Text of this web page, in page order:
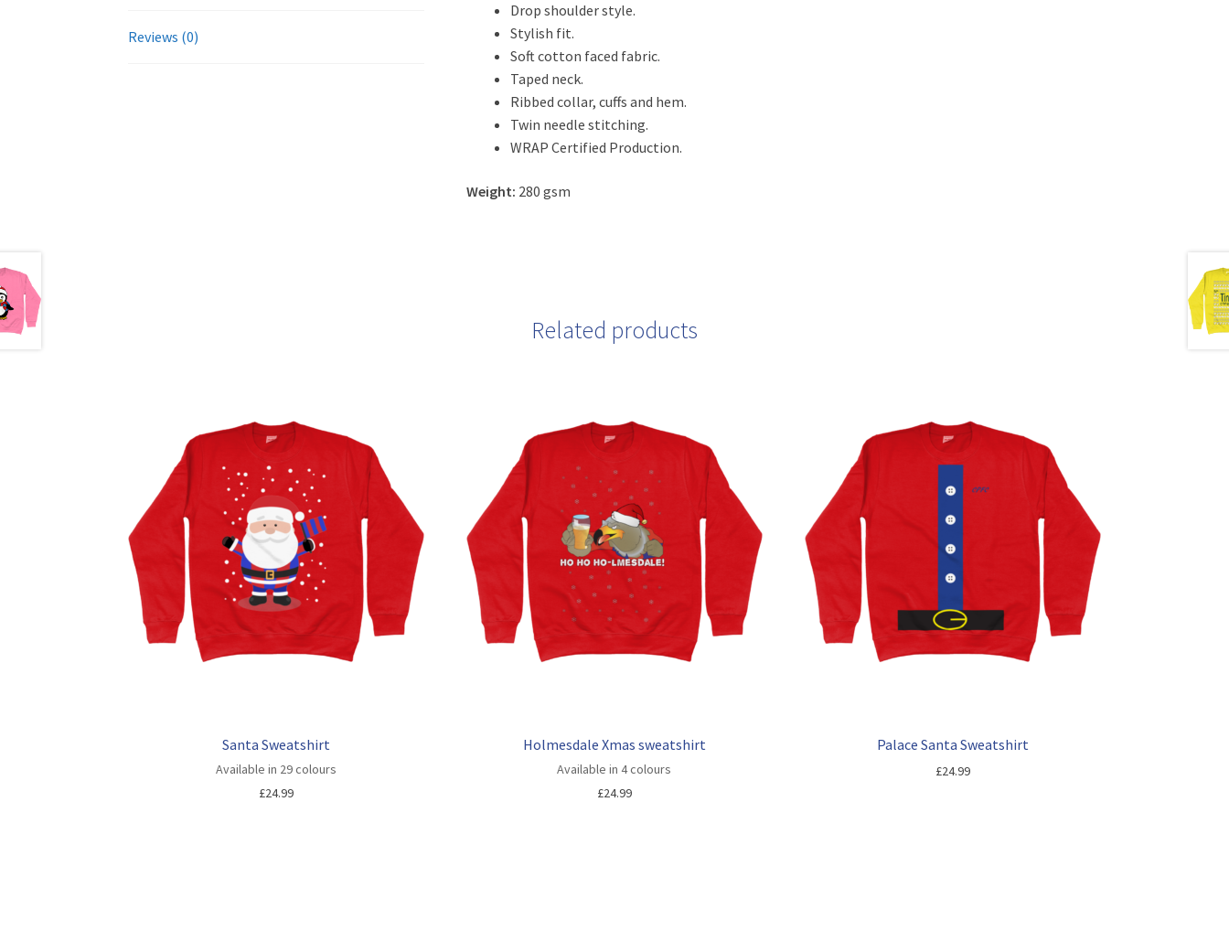
Reviews (0)
Drop shoulder style.
Stylish fit.
Soft cotton faced fabric.
Taped neck.
Ribbed collar, cuffs and hem.
Twin needle stitching.
WRAP Certified Production.
Weight: 280 gsm
Related products
Santa Sweatshirt
Available in 29 colours
£24.99
Holmesdale Xmas sweatshirt
Available in 4 colours
£24.99
Palace Santa Sweatshirt
£24.99